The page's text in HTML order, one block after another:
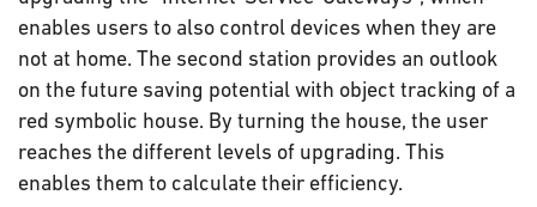
enables users to also control devices when they are
not at home. The second station provides an outlook
on the future saving potential with object tracking of a
red symbolic house. By turning the house, the user
reaches the different levels of upgrading. This
enables them to calculate their efficiency.